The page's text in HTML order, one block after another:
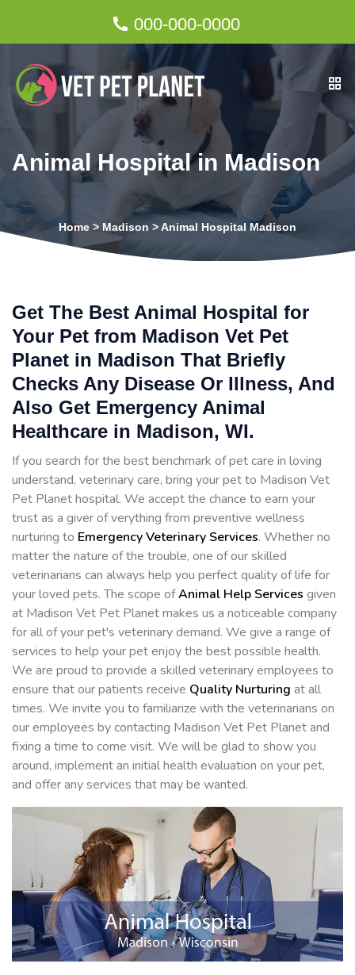
000-000-0000
Animal Hospital in Madison
Home > Madison >Animal Hospital Madison
Get The Best Animal Hospital for
Your Pet from Madison Vet Pet
Planet in Madison That Briefly
Checks Any Disease Or Illness, And
Also Get Emergency Animal
Healthcare in Madison, WI.
If you search for the best benchmark of pet care in loving
understand, veterinary care, bring your pet to Madison Vet
Pet Planet hospital. We accept the chance to earn your
trust as a giver of verything from preventive wellness
nurturing to Emergency Veterinary Services. Whether no
matter the nature of the trouble, one of our skilled
veterinarians can always help you perfect quality of life for
your loved pets. The scope ofAnimal Help Services given
at Madison Vet Pet Planet makes us a noticeable company
for all of your pet's veterinary demand. We give a range of
services to help your pet enjoy the best possible health.
We are proud to provide a skilled veterinary employees to
ensure that our patients receive Quality Nurturing at all
times. We invite you to familiarize with the veterinarians on
our employees by contacting Madison Vet Pet Planet and
fixing a time to come visit. We will be glad to show you
around, implement an initial health evaluation on your pet,
and offer any services that may be wanted.